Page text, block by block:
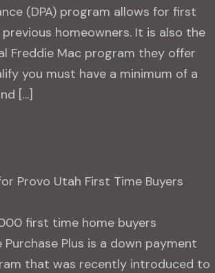
(DPA) program allows for first
homeowners. It is also the
Freddie Mac program they offer
you must have a minimum of a
[…]
Provo Utah First Time Buyers
first time home buyers
Purchase Plus is a down payment
that was recently introduced to